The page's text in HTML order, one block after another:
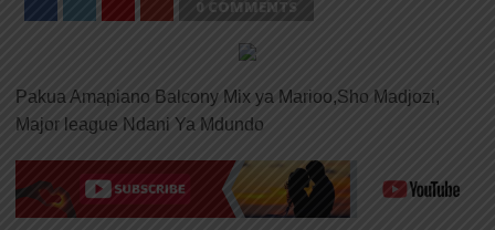
0 COMMENTS
Pakua Amapiano Balcony Mix ya Marioo,Sho Madjozi,
Major league Ndani Ya Mdundo